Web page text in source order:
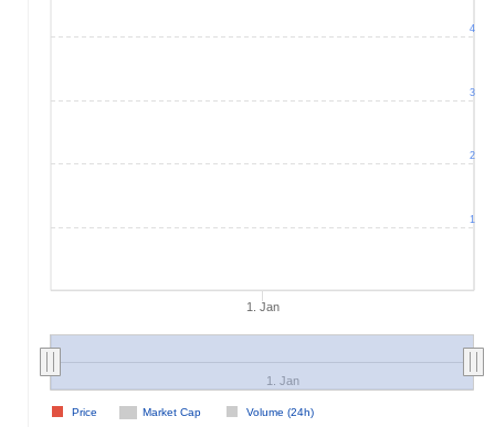
1. Jan
Market Cap Volume (24h)
Price
1. Jan
1
2
3
4